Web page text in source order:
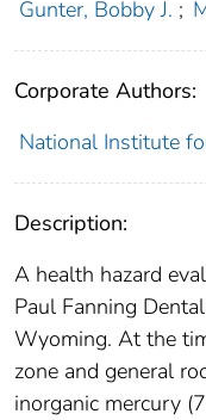
Gunter, Bobby J. ;
Corporate Authors:
National Institute
Description:
A health hazard
Paul Fanning
Wyoming. At the
zone and general
inorganic mercury